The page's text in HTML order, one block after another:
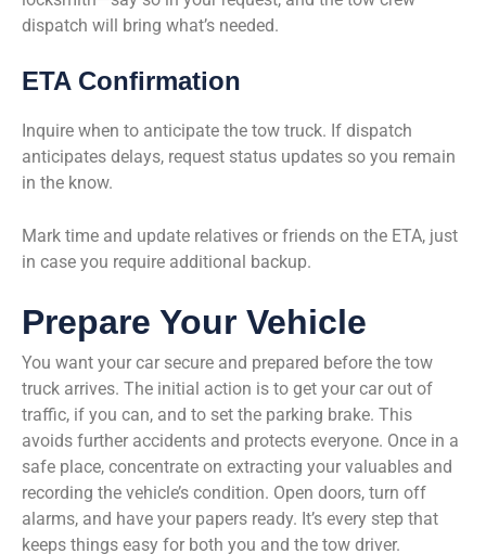
dispatch will bring what’s needed.
ETA Confirmation
Inquire when to anticipate the tow truck. If dispatch
anticipates delays, request status updates so you remain
in the know.
Mark time and update relatives or friends on the ETA, just
in case you require additional backup.
Prepare Your Vehicle
You want your car secure and prepared before the tow
truck arrives. The initial action is to get your car out of
traffic, if you can, and to set the parking brake. This
avoids further accidents and protects everyone. Once in a
safe place, concentrate on extracting your valuables and
recording the vehicle’s condition. Open doors, turn off
alarms, and have your papers ready. It’s every step that
keeps things easy for both you and the tow driver.